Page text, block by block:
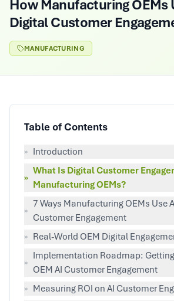
How Manufacturing OEMs
Digital Customer
MANUFACTURING
Table of Contents
» Introduction
»
What Is Digital Customer
Manufacturing OEMs?
»
7 Ways Manufacturing OEMs Use
Customer Engagement
» Real-World OEM Digital
»
Implementation Roadmap:
OEM AI Customer Engagement
» Measuring ROI on AI Customer